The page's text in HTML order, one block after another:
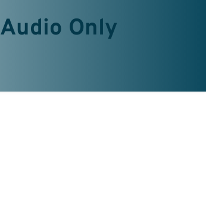
Audio Only